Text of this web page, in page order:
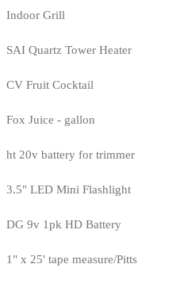
Indoor Grill
SAI Quartz Tower Heater
CV Fruit Cocktail
Fox Juice - gallon
ht 20v battery for trimmer
3.5" LED Mini Flashlight
DG 9v 1pk HD Battery
1" x 25' tape measure/Pitts